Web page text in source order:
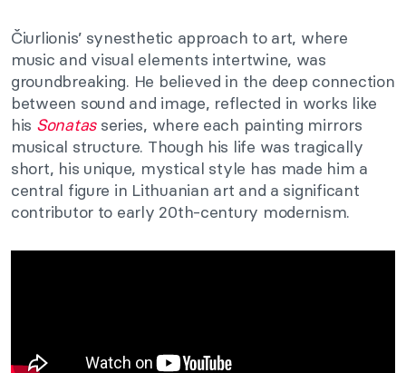
Čiurlionis’ synesthetic approach to art, where
music and visual elements intertwine, was
groundbreaking. He believed in the deep connection
between sound and image, reflected in works like
his Sonatasseries, where each painting mirrors
musical structure. Though his life was tragically
short, his unique, mystical style has made him a
central figure in Lithuanian art and a significant
contributor to early 20th-century modernism.